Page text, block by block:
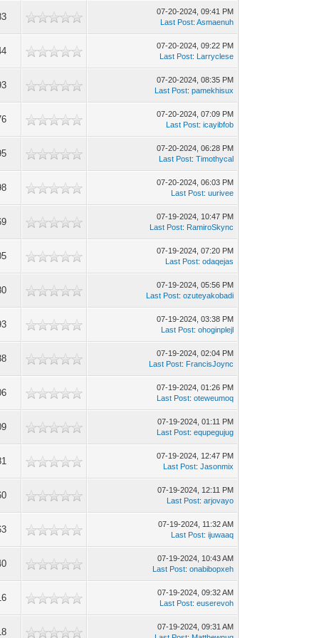
07-20-2024, 09:41 PM
Last Post:Asmaenuh
07-20-2024, 09:22 PM
Last Post: Larryclese
07-20-2024, 08:35 PM
Last Post:pamekhisux
07-20-2024, 07:09 PM
Last Post:icayibfob
07-20-2024, 06:28 PM
Last Post:Timothycal
07-20-2024, 06:03 PM
Last Post:uurivee
07-19-2024, 10:47 PM
Last Post: RamiroSkync
07-19-2024, 07:20 PM
Last Post:odaqejas
07-19-2024, 05:56 PM
Last Post:ozuteyakobadi
07-19-2024, 03:38 PM
Last Post:ohoginplejl
07-19-2024, 02:04 PM
Last Post: FrancisJoync
07-19-2024, 01:26 PM
Last Post:oteweumoq
07-19-2024, 01:11 PM
Last Post:equpegujug
07-19-2024, 12:47 PM
Last Post:Jasonmix
07-19-2024, 12:11 PM
Last Post:arjovayo
07-19-2024, 11:32 AM
Last Post:ijuwaaq
07-19-2024, 10:43 AM
Last Post:onabibopxeh
07-19-2024, 09:32 AM
Last Post:euserevoh
07-19-2024, 09:31 AM